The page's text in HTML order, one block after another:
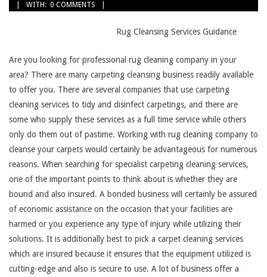
WITH: 0 COMMENTS
Rug Cleansing Services Guidance
Are you looking for professional rug cleaning company in your
area? There are many carpeting cleansing business readily available
to offer you. There are several companies that use carpeting
cleaning services to tidy and disinfect carpetings, and there are
some who supply these services as a full time service while others
only do them out of pastime. Working with rug cleaning company to
cleanse your carpets would certainly be advantageous for numerous
reasons. When searching for specialist carpeting cleaning services,
one of the important points to think about is whether they are
bound and also insured. A bonded business will certainly be assured
of economic assistance on the occasion that your facilities are
harmed or you experience any type of injury while utilizing their
solutions. It is additionally best to pick a carpet cleaning services
which are insured because it ensures that the equipment utilized is
cutting-edge and also is secure to use. A lot of business offer a